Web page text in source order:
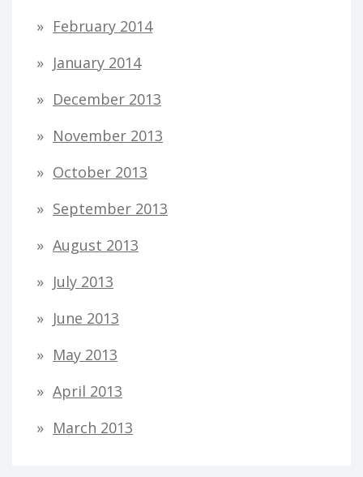
February 2014
January 2014
December 2013
November 2013
October 2013
September 2013
August 2013
July 2013
June 2013
May 2013
April 2013
March 2013